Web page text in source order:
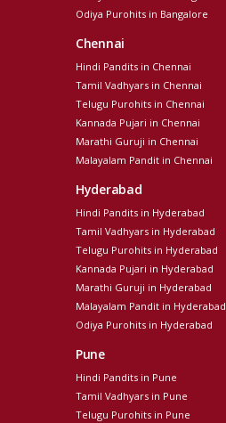
Odiya Purohits in Bangalore
Chennai
Hindi Pandits in Chennai
Tamil Vadhyars in Chennai
Telugu Purohits in Chennai
Kannada Pujari in Chennai
Marathi Guruji in Chennai
Malayalam Pandit in Chennai
Hyderabad
Hindi Pandits in Hyderabad
Tamil Vadhyars in Hyderabad
Telugu Purohits in Hyderabad
Kannada Pujari in Hyderabad
Marathi Guruji in Hyderabad
Malayalam Pandit in Hyderabad
Odiya Purohits in Hyderabad
Pune
Hindi Pandits in Pune
Tamil Vadhyars in Pune
Telugu Purohits in Pune